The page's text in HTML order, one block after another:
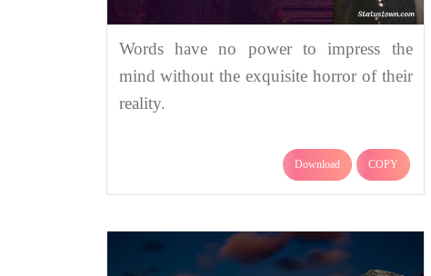
Words have no power to impress the
mind without the exquisite horror of their
reality.
Download COPY